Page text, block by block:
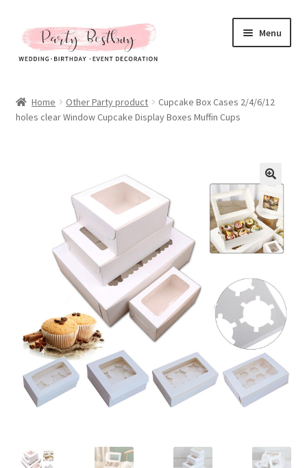
Skip
to
navigation
Skip
to
content
Menu
New Arrival
All Products
Expand
child
menu
All About Us
Expand
child
My account
Contact Us
Home Other Party product
Cupcake Box Cases 2/4/6/12
holes clear Window Cupcake Display Boxes Muffin Cups